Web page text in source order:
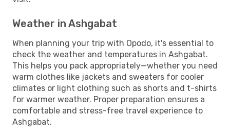
Weather in Ashgabat
When planning your trip with Opodo, it's essential to
check the weather and temperatures in Ashgabat.
This helps you pack appropriately—whether you need
warm clothes like jackets and sweaters for cooler
climates or light clothing such as shorts and t-shirts
for warmer weather. Proper preparation ensures a
comfortable and stress-free travel experience to
Ashgabat.